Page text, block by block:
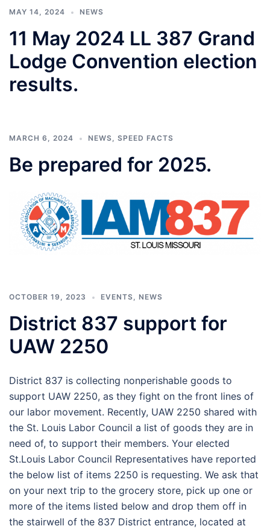
MAY 14, 2024 NEWS
11 May 2024 LL 387 Grand
Lodge Convention election
results.
MARCH 6, 2024 NEWS, SPEED FACTS
Be prepared for 2025.
OCTOBER 19, 2023 EVENTS, NEWS
District 837 support for
UAW 2250
District 837 is collecting nonperishable goods to
support UAW 2250, as they fight on the front lines of
our labor movement. Recently, UAW 2250 shared with
the St. Louis Labor Council a list of goods they are in
need of, to support their members. Your elected
St.Louis Labor Council Representatives have reported
the below list of items 2250 is requesting. We ask that
on your next trip to the grocery store, pick up one or
more of the items listed below and drop them off in
the stairwell of the 837 District entrance, located at